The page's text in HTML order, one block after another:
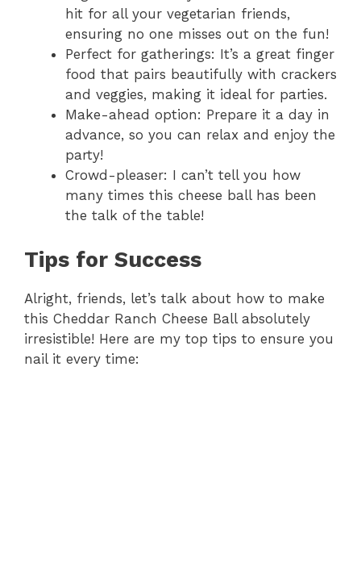
hit for all your vegetarian friends,
ensuring no one misses out on the fun!
Perfect for gatherings: It’s a great finger
food that pairs beautifully with crackers
and veggies, making it ideal for parties.
Make-ahead option: Prepare it a day in
advance, so you can relax and enjoy the
party!
Crowd-pleaser: I can’t tell you how
many times this cheese ball has been
the talk of the table!
Tips for Success
Alright, friends, let’s talk about how to make
this Cheddar Ranch Cheese Ball absolutely
irresistible! Here are my top tips to ensure you
nail it every time: